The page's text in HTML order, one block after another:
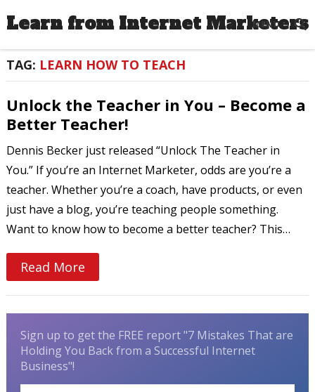
Learn from Internet Marketers
MENU
TAG: LEARN HOW TO TEACH
Unlock the Teacher in You – Become a
Better Teacher!
Dennis Becker just released “Unlock The Teacher in
You.” If you’re an Internet Marketer, odds are you’re a
teacher. Whether you’re a coach, have products, or even
just have a blog, you’re teaching people something.
Want to know how to become a better teacher? This…
Read More
Sign up to get the FREE report "7 Mistakes That are
Holding You Back from a Successful Internet
Business"!